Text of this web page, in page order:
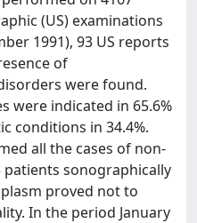
(US) examinations
1991), 93 US reports
of
were found.
were indicated in 65.6%
conditions in 34.4%.
all the cases of non-
patients sonographically
proved not to
In the period January